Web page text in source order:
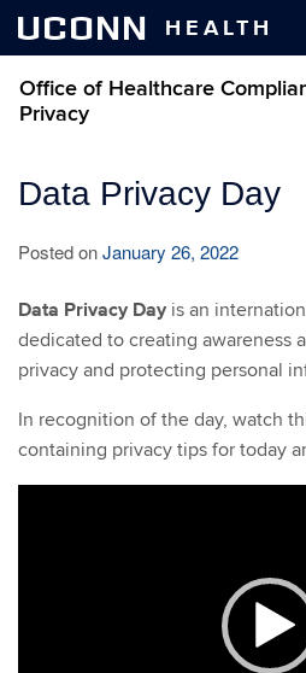
UCONN HEALTH
Office of Healthcare
Privacy
Data Privacy Day
Posted onJanuary 26, 2022
Data Privacy Day is an
dedicated to creating awareness
privacy and protecting personal
In recognition of the day, watch
containing privacy tips for today